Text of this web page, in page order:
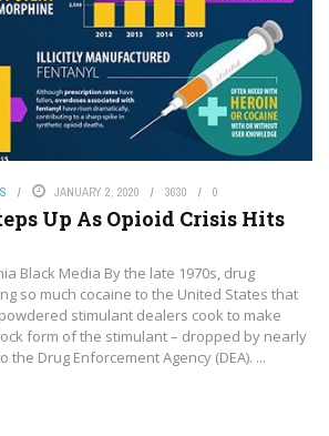
JANUARY 2, 2020 3630 0
Up As Opioid Crisis Hits
Black Media By the late 1970s, drug
so much cocaine to the United States that
stimulant dealers cook to make
form of the stimulant – dropped by nearly
the Drug Enforcement Agency (DEA). ...